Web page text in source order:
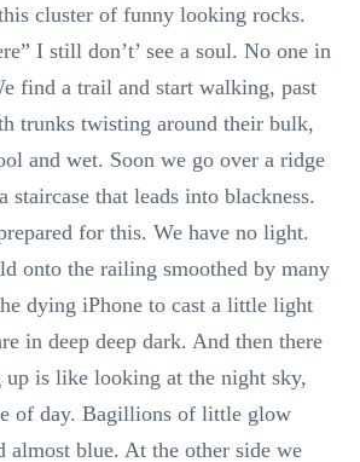
cluster of funny looking rocks.
I still don’t’ see a soul. No one in
find a trail and start walking, past
trunks twisting around their bulk,
and wet. Soon we go over a ridge
staircase that leads into blackness.
for this. We have no light.
onto the railing smoothed by many
dying iPhone to cast a little light
in deep deep dark. And then there
is like looking at the night sky,
of day. Bagillions of little glow
almost blue. At the other side we